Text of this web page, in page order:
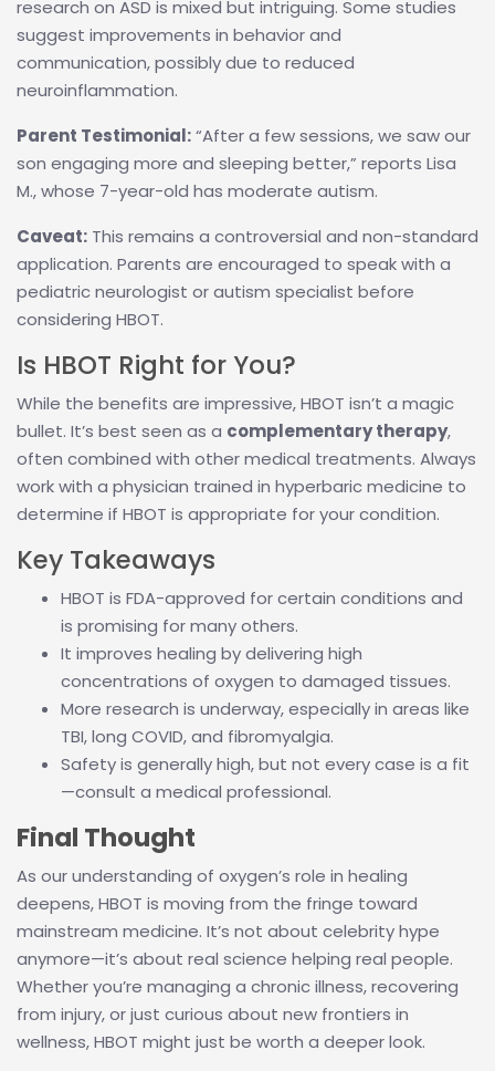
research on ASD is mixed but intriguing. Some studies
suggest improvements in behavior and
communication, possibly due to reduced
neuroinflammation.
Parent Testimonial:“After a few sessions, we saw our
son engaging more and sleeping better,” reports Lisa
M., whose 7-year-old has moderate autism.
Caveat: This remains a controversial and non-standard
application. Parents are encouraged to speak with a
pediatric neurologist or autism specialist before
considering HBOT.
Is HBOT Right for You?
While the benefits are impressive, HBOT isn’t a magic
bullet. It’s best seen as a complementary therapy,
often combined with other medical treatments. Always
work with a physician trained in hyperbaric medicine to
determine if HBOT is appropriate for your condition.
Key Takeaways
HBOT is FDA-approved for certain conditions and
is promising for many others.
It improves healing by delivering high
concentrations of oxygen to damaged tissues.
More research is underway, especially in areas like
TBI, long COVID, and fibromyalgia.
Safety is generally high, but not every case is a fit
—consult a medical professional.
Final Thought
As our understanding of oxygen’s role in healing
deepens, HBOT is moving from the fringe toward
mainstream medicine. It’s not about celebrity hype
anymore—it’s about real science helping real people.
Whether you’re managing a chronic illness, recovering
from injury, or just curious about new frontiers in
wellness, HBOT might just be worth a deeper look.